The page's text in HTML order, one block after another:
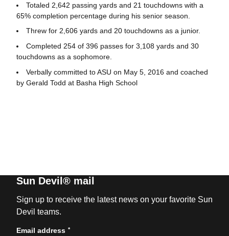
Totaled 2,642 passing yards and 21 touchdowns with a
65% completion percentage during his senior season.
Threw for 2,606 yards and 20 touchdowns as a junior.
Completed 254 of 396 passes for 3,108 yards and 30
touchdowns as a sophomore.
Verbally committed to ASU on May 5, 2016 and coached
by Gerald Todd at Basha High School
Sun Devil® mail
Sign up to receive the latest news on your favorite Sun
Devil teams.
Email address *